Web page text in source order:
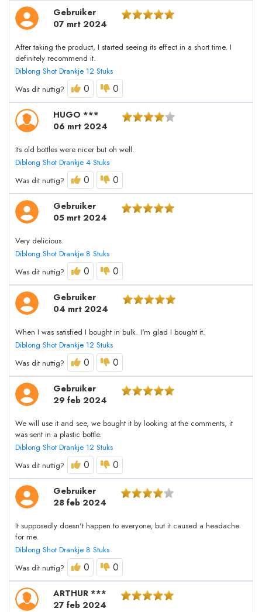
Gebruiker
07 mrt 2024
After taking the product, I started seeing its effect in a short time. I
definitely recommend it.
Diblong Shot Drankje 12 Stuks
Was dit nuttig?
0 0
HUGO ***
06 mrt 2024
Its old bottles were nicer but oh well.
Diblong Shot Drankje 4 Stuks
Was dit nuttig?
0 0
Gebruiker
05 mrt 2024
Very delicious.
Diblong Shot Drankje 8 Stuks
Was dit nuttig?
0 0
Gebruiker
04 mrt 2024
When I was satisfied I bought in bulk. I'm glad I bought it.
Diblong Shot Drankje 12 Stuks
Was dit nuttig?
0 0
Gebruiker
29 feb 2024
We will use it and see, we bought it by looking at the comments, it
was sent in a plastic bottle.
Diblong Shot Drankje 12 Stuks
Was dit nuttig?
0 0
Gebruiker
28 feb 2024
It supposedly doesn't happen to everyone, but it caused a headache
for me.
Diblong Shot Drankje 8 Stuks
Was dit nuttig?
0 0
ARTHUR ***
27 feb 2024